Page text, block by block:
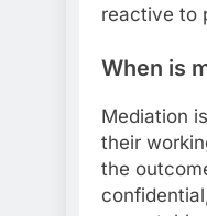
reactive to
When is
Mediation
their
the